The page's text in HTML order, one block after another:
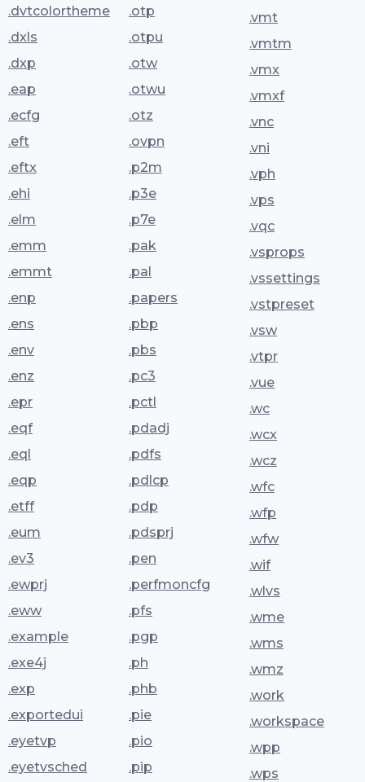
.dvtcolortheme
.dxls
.dxp
.eap
.ecfg
.eft
.eftx
.ehi
.elm
.emm
.emmt
.enp
.ens
.env
.enz
.epr
.eqf
.eql
.eqp
.etff
.eum
.ev3
.ewprj
.eww
.example
.exe4j
.exp
.exportedui
.eyetvp
.eyetvsched
.otp
.otpu
.otw
.otwu
.otz
.ovpn
.p2m
.p3e
.p7e
.pak
.pal
.papers
.pbp
.pbs
.pc3
.pctl
.pdadj
.pdfs
.pdlcp
.pdp
.pdsprj
.pen
.perfmoncfg
.pfs
.pgp
.ph
.phb
.pie
.pio
.pip
.vmt
.vmtm
.vmx
.vmxf
.vnc
.vni
.vph
.vps
.vqc
.vsprops
.vssettings
.vstpreset
.vsw
.vtpr
.vue
.wc
.wcx
.wcz
.wfc
.wfp
.wfw
.wif
.wlvs
.wme
.wms
.wmz
.work
.workspace
.wpp
.wps